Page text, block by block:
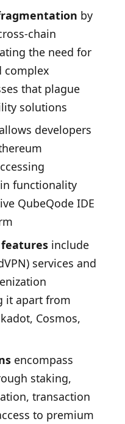
by
chain
the need for
complex
that plague
solutions
developers
functionality
QubeQode IDE
include
services and
it apart from
Cosmos,
encompass
staking,
transaction
to premium